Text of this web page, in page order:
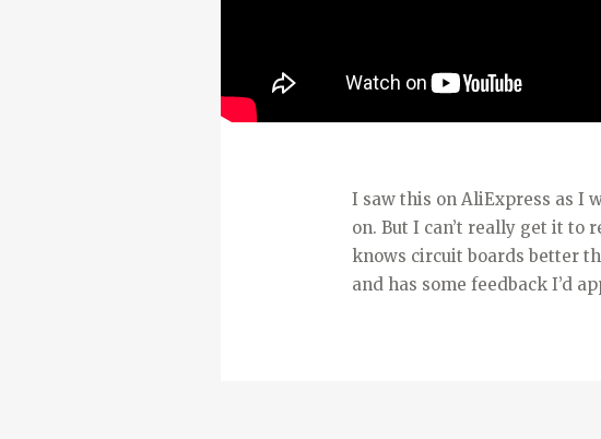
I saw this on AliExpress as I
on. But I can’t really get it to
knows circuit boards better
and has some feedback I’d